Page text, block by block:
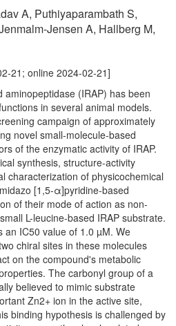
A, Puthiyaparambath S,
Jensen A, Hallberg M,
21; online 2024-02-21]
aminopeptidase (IRAP) has been
in several animal models.
campaign of approximately
novel small-molecule-based
of the enzymatic activity of IRAP.
synthesis, structure-activity
characterization of physicochemical
[1,5-α]pyridine-based
of their mode of action as non-
L-leucine-based IRAP substrate.
an IC50 value of 1.0 µM. We
chiral sites in these molecules
on the compound's metabolic
The carbonyl group of a
believed to mimic substrate
Zn2+ ion in the active site,
binding hypothesis is challenged by